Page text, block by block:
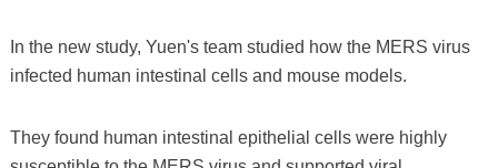
In the new study, Yuen's team studied how the MERS virus
infected human intestinal cells and mouse models.
They found human intestinal epithelial cells were highly